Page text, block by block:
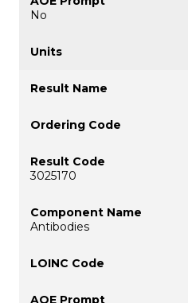
No
3025170
Antibodies